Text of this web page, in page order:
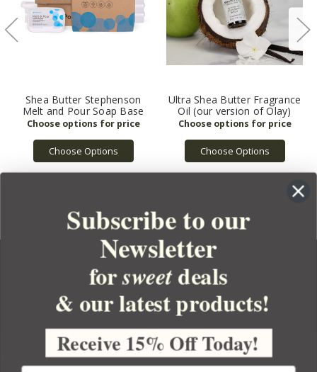
Shea Butter Stephenson
Melt and Pour Soap Base
Choose Options
Ultra Shea Butter Fragrance
Oil (our version of Olay)
Choose Options
YOUR ORDER
YOUR ACCOUNT
BULK APOTHECARY
Subscribe to our
Newsletter
forsweetdeals
& our latest products!
Receive 15% Off Today!